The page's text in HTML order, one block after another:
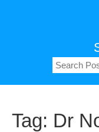
Search
for:
Tag: Dr